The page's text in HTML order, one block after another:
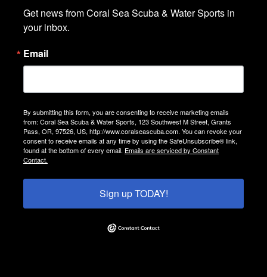
Get news from Coral Sea Scuba & Water Sports in
your inbox.
Email
By submitting this form, you are consenting to receive marketing emails
from: Coral Sea Scuba & Water Sports, 123 Southwest M Street, Grants
Pass, OR, 97526, US, http://www.coralseascuba.com. You can revoke your
consent to receive emails at any time by using the SafeUnsubscribe® link,
found at the bottom of every email. Emails are serviced by Constant
Contact.
Sign up TODAY!